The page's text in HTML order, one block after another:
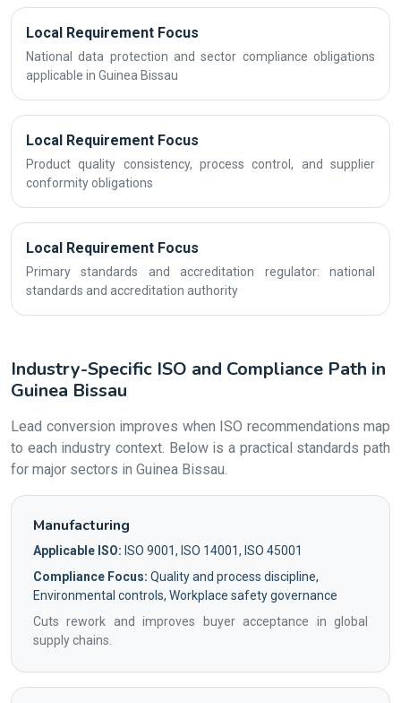
Local Requirement Focus
National data protection and sector compliance obligations
applicable in Guinea Bissau
Local Requirement Focus
Product quality consistency, process control, and supplier
conformity obligations
Local Requirement Focus
Primary standards and accreditation regulator: national
standards and accreditation authority
Industry-Specific ISO and Compliance Path in
Guinea Bissau
Lead conversion improves when ISO recommendations map
to each industry context. Below is a practical standards path
for major sectors in Guinea Bissau.
Manufacturing
Applicable ISO: ISO 9001, ISO 14001, ISO 45001
Compliance Focus: Quality and process discipline,
Environmental controls, Workplace safety governance
Cuts rework and improves buyer acceptance in global
supply chains.